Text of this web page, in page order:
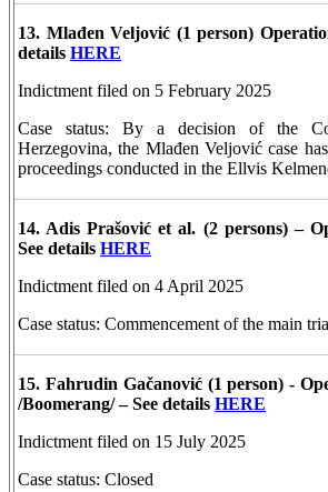
13. Mlađen Veljović (1 person)
details HERE
Indictment filed on 5 February 2025
Case status: By a decision of the
Herzegovina, the Mlađen Veljović case
proceedings conducted in the Ellvis
14. Adis Prašović et al. (2 persons) –
See details HERE
Indictment filed on 4 April 2025
Case status: Commencement of the main
15. Fahrudin Gačanović (1 person) -
/Boomerang/ – See details HERE
Indictment filed on 15 July 2025
Case status: Closed